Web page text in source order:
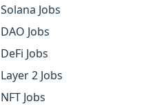
Solana Jobs
DAO Jobs
DeFi Jobs
Layer 2 Jobs
NFT Jobs